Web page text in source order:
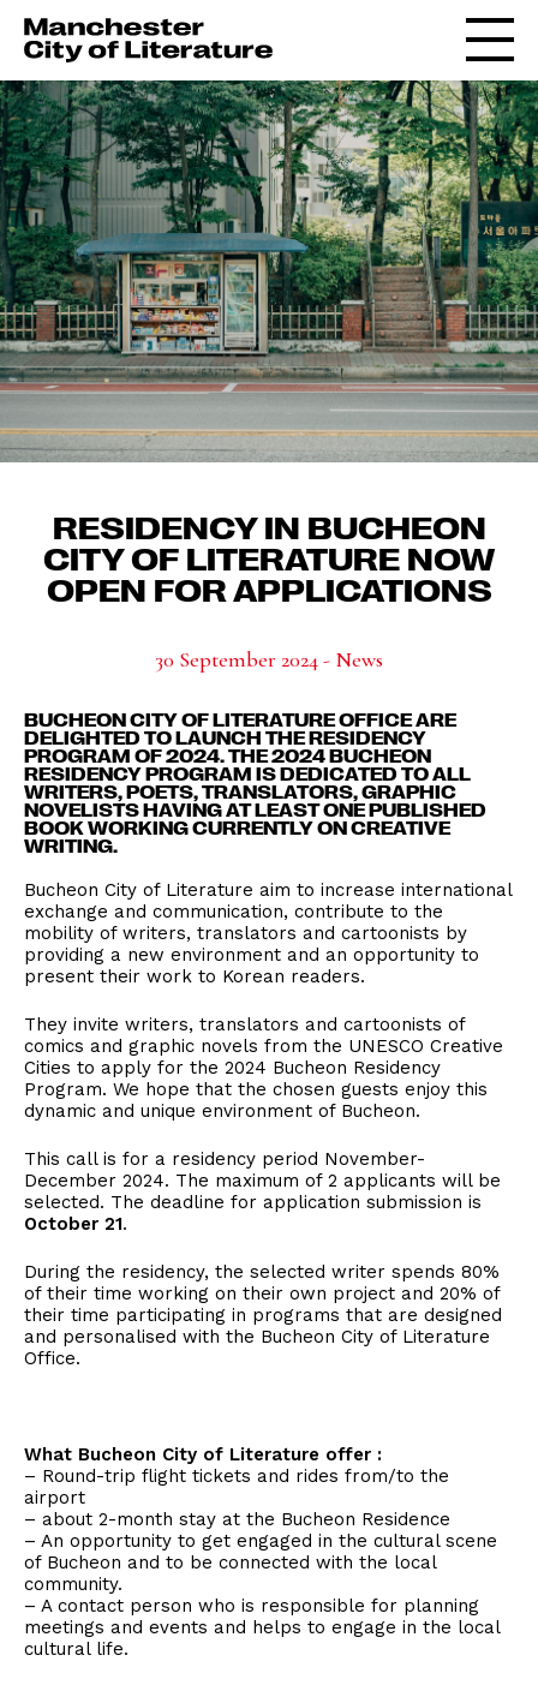
RESIDENCY IN BUCHEON
CITY OF LITERATURE NOW
OPEN FOR APPLICATIONS
30 September 2024 - News
BUCHEON CITY OF LITERATURE OFFICE ARE
DELIGHTED TO LAUNCH THE RESIDENCY
PROGRAM OF 2024. THE 2024 BUCHEON
RESIDENCY PROGRAM IS DEDICATED TO ALL
WRITERS, POETS, TRANSLATORS, GRAPHIC
NOVELISTS HAVING AT LEAST ONE PUBLISHED
BOOK WORKING CURRENTLY ON CREATIVE
WRITING.
Bucheon City of Literature aim to increase international
exchange and communication, contribute to the
mobility of writers, translators and cartoonists by
providing a new environment and an opportunity to
present their work to Korean readers.
They invite writers, translators and cartoonists of
comics and graphic novels from the UNESCO Creative
Cities to apply for the 2024 Bucheon Residency
Program. We hope that the chosen guests enjoy this
dynamic and unique environment of Bucheon.
This call is for a residency period November-
December 2024. The maximum of 2 applicants will be
selected. The deadline for application submission is
October 21.
During the residency, the selected writer spends 80%
of their time working on their own project and 20% of
their time participating in programs that are designed
and personalised with the Bucheon City of Literature
Office.
What Bucheon City of Literature offer :
– Round-trip flight tickets and rides from/to the
airport
– about 2-month stay at the Bucheon Residence
– An opportunity to get engaged in the cultural scene
of Bucheon and to be connected with the local
community.
– A contact person who is responsible for planning
meetings and events and helps to engage in the local
cultural life.